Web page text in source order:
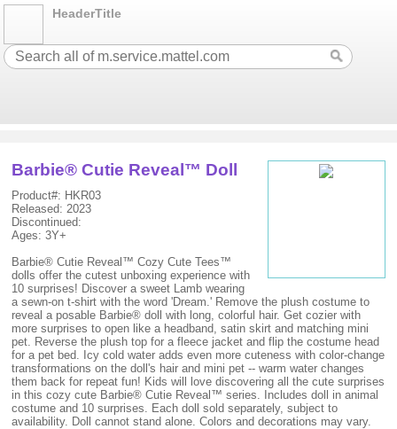
HeaderTitle
Barbie® Cutie Reveal™ Doll
Product#: HKR03
Released: 2023
Discontinued:
Ages: 3Y+
Barbie® Cutie Reveal™ Cozy Cute Tees™
dolls offer the cutest unboxing experience with
10 surprises! Discover a sweet Lamb wearing
a sewn-on t-shirt with the word 'Dream.' Remove the plush costume to
reveal a posable Barbie® doll with long, colorful hair. Get cozier with
more surprises to open like a headband, satin skirt and matching mini
pet. Reverse the plush top for a fleece jacket and flip the costume head
for a pet bed. Icy cold water adds even more cuteness with color-change
transformations on the doll's hair and mini pet -- warm water changes
them back for repeat fun! Kids will love discovering all the cute surprises
in this cozy cute Barbie® Cutie Reveal™ series. Includes doll in animal
costume and 10 surprises. Each doll sold separately, subject to
availability. Doll cannot stand alone. Colors and decorations may vary.